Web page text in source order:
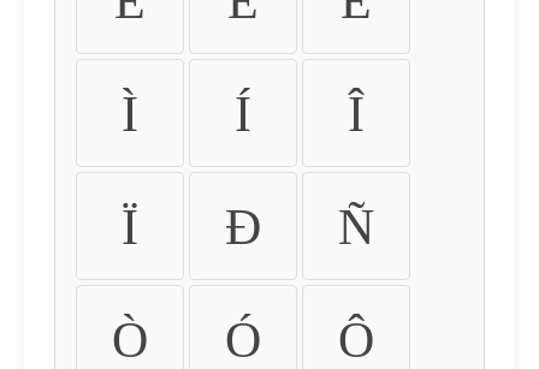
Ì Í Î
Ï Ð Ñ
Ò Ó Ô